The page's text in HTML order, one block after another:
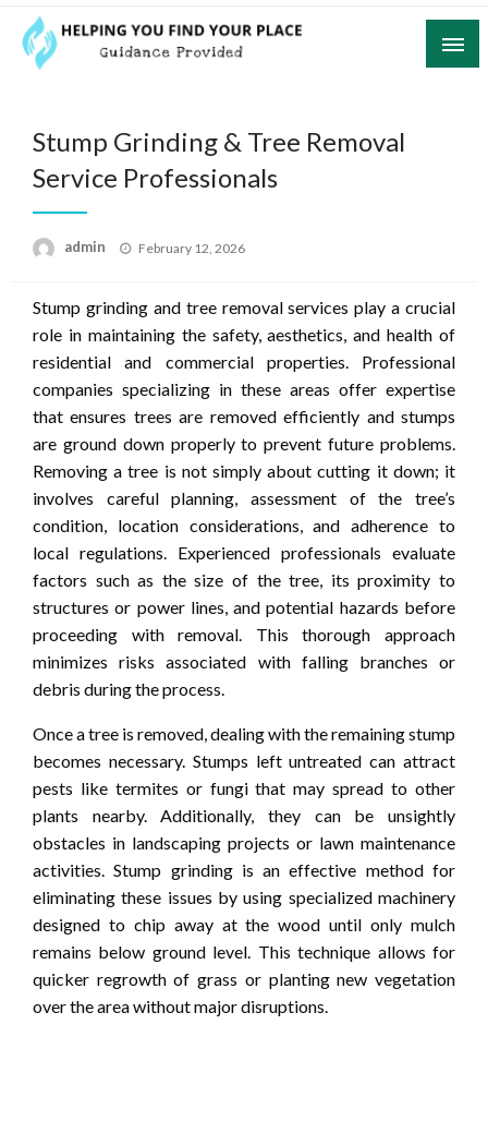
Skip
content
Stump Grinding & Tree Removal
Service Professionals
admin
Posted
February 12, 2026
Stump grinding and tree removal services play a crucial
role in maintaining the safety, aesthetics, and health of
residential and commercial properties. Professional
companies specializing in these areas offer expertise
that ensures trees are removed efficiently and stumps
are ground down properly to prevent future problems.
Removing a tree is not simply about cutting it down; it
involves careful planning, assessment of the tree’s
condition, location considerations, and adherence to
local regulations. Experienced professionals evaluate
factors such as the size of the tree, its proximity to
structures or power lines, and potential hazards before
proceeding with removal. This thorough approach
minimizes risks associated with falling branches or
debris during the process.
Once a tree is removed, dealing with the remaining stump
becomes necessary. Stumps left untreated can attract
pests like termites or fungi that may spread to other
plants nearby. Additionally, they can be unsightly
obstacles in landscaping projects or lawn maintenance
activities. Stump grinding is an effective method for
eliminating these issues by using specialized machinery
designed to chip away at the wood until only mulch
remains below ground level. This technique allows for
quicker regrowth of grass or planting new vegetation
over the area without major disruptions.